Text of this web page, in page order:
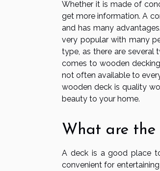
Whether it is made of
get more information. A
and has many
very popular with many
type, as there are several
comes to wooden
not often available to
wooden deck is quality
beauty to your home.
What are the
A deck is a good place
convenient for